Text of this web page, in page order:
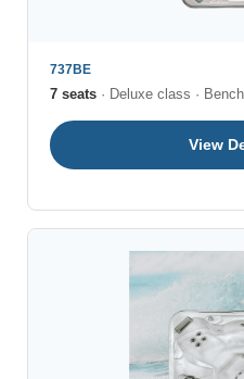
737BE
7 seats · Deluxe class ·
View